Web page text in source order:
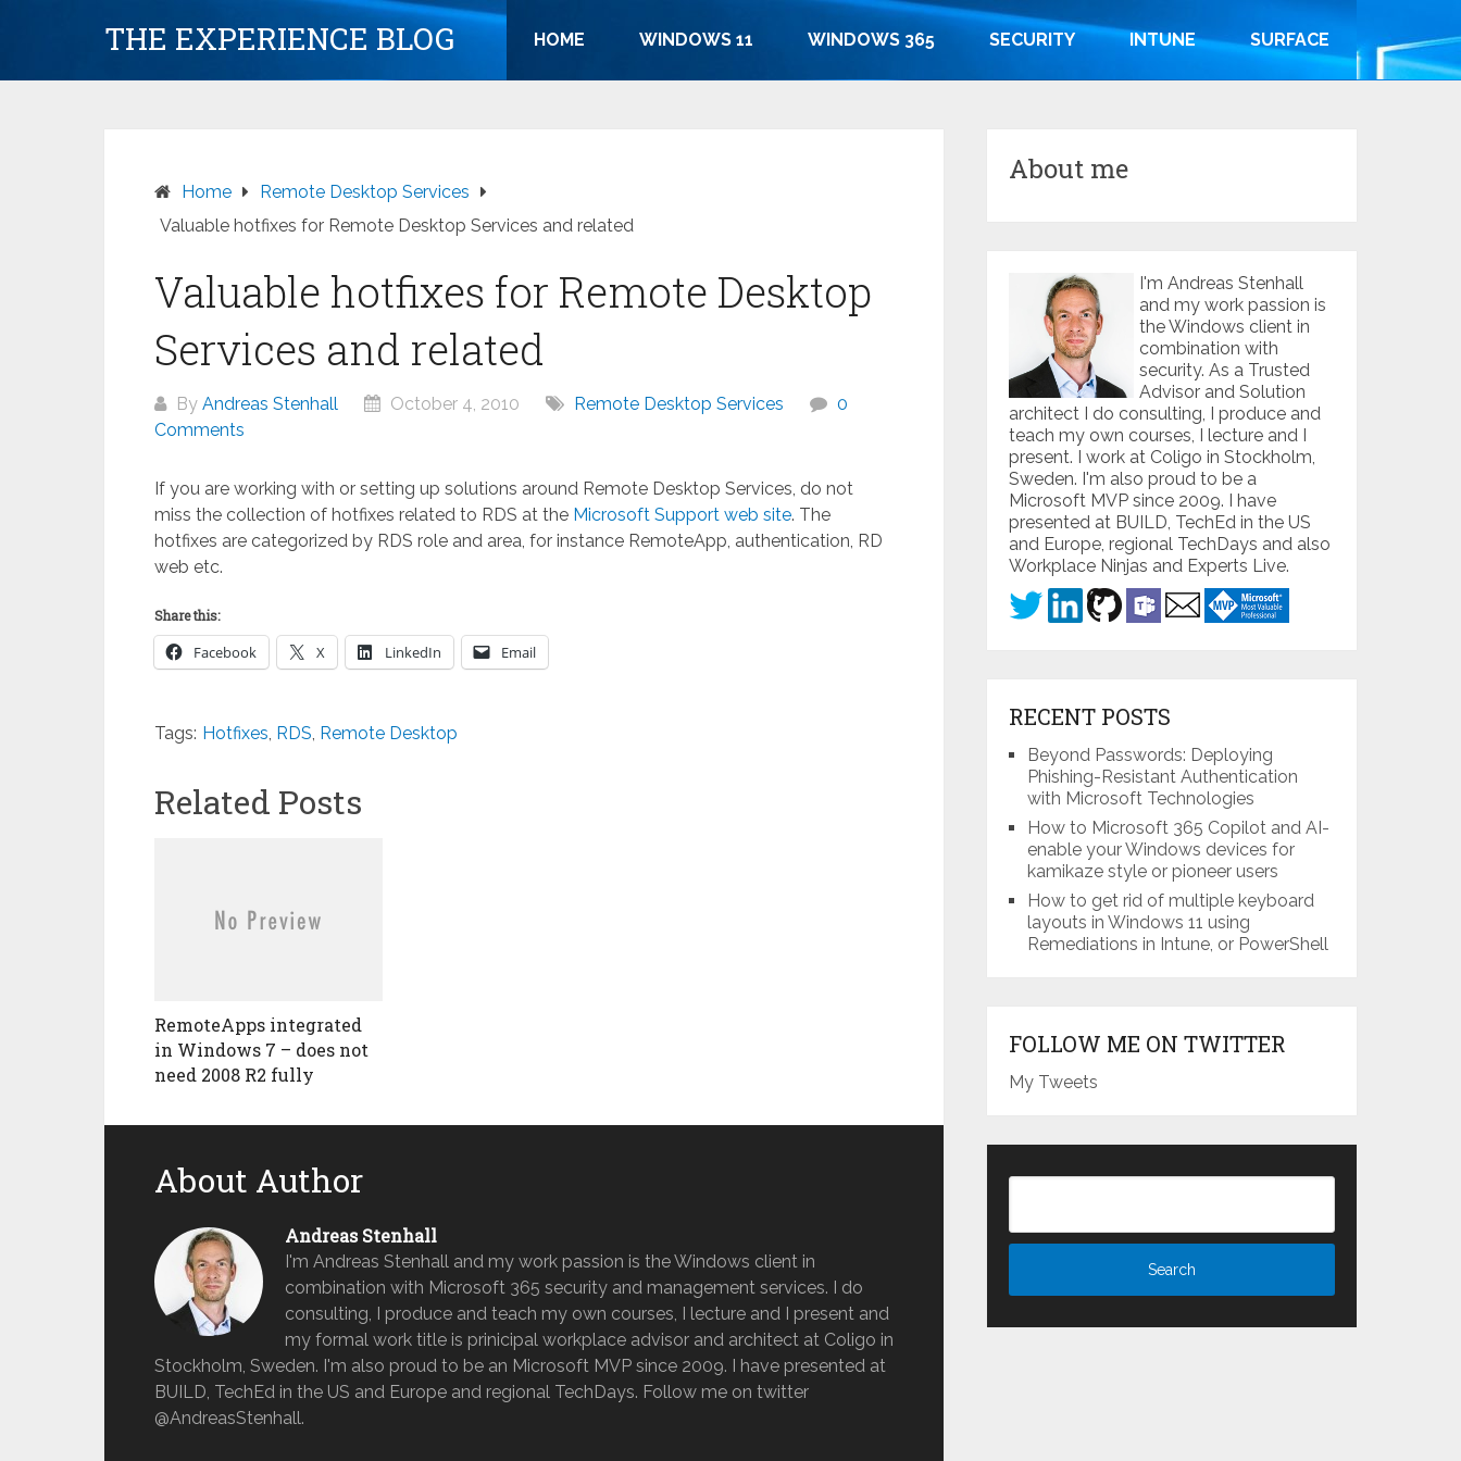
THE EXPERIENCE BLOG HOME WINDOWS 11 WINDOWS 365 SECURITY INTUNE SURFACE
Home
Remote Desktop Services
Valuable hotfixes for Remote Desktop Services and related
Valuable hotfixes for Remote Desktop
Services and related
By Andreas Stenhall October 4, 2010 Remote Desktop Services
0
Comments
If you are working with or setting up solutions around Remote Desktop Services, do not
miss the collection of hotfixes related to RDS at the Microsoft Support web site. The
hotfixes are categorized by RDS role and area, for instance RemoteApp, authentication, RD
web etc.
Share this:
Facebook X LinkedIn Email
Tags: Hotfixes, RDS, Remote Desktop
Related Posts
RemoteApps integrated
in Windows 7 – does not
need 2008 R2 fully
About Author
Andreas Stenhall
I'm Andreas Stenhall and my work passion is the Windows client in
combination with Microsoft 365 security and management services. I do
consulting, I produce and teach my own courses, I lecture and I present and
my formal work title is prinicipal workplace advisor and architect at Coligo in
Stockholm, Sweden. I'm also proud to be an Microsoft MVP since 2009. I have presented at
BUILD, TechEd in the US and Europe and regional TechDays. Follow me on twitter
@AndreasStenhall.
About me
I'm Andreas Stenhall
and my work passion is
the Windows client in
combination with
security. As a Trusted
Advisor and Solution
architect I do consulting, I produce and
teach my own courses, I lecture and I
present. I work at Coligo in Stockholm,
Sweden. I'm also proud to be a
Microsoft MVP since 2009. I have
presented at BUILD, TechEd in the US
and Europe, regional TechDays and also
Workplace Ninjas and Experts Live.
RECENT POSTS
Beyond Passwords: Deploying
Phishing-Resistant Authentication
with Microsoft Technologies
How to Microsoft 365 Copilot and AI-
enable your Windows devices for
kamikaze style or pioneer users
How to get rid of multiple keyboard
layouts in Windows 11 using
Remediations in Intune, or PowerShell
FOLLOW ME ON TWITTER
My Tweets